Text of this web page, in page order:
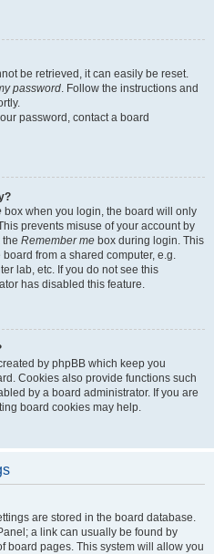
be retrieved, it can easily be reset.
password. Follow the instructions and
password, contact a board
box when you login, the board will only
prevents misuse of your account by
the Remember me box during login. This
from a shared computer, e.g.
lab, etc. If you do not see this
has disabled this feature.
by phpBB which keep you
Cookies also provide functions such
by a board administrator. If you are
board cookies may help.
are stored in the board database.
a link can usually be found by
board pages. This system will allow you